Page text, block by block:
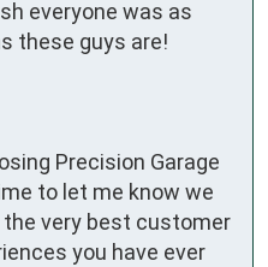
everyone was as
these guys are!
Precision Garage
to let me know we
very best customer
you have ever